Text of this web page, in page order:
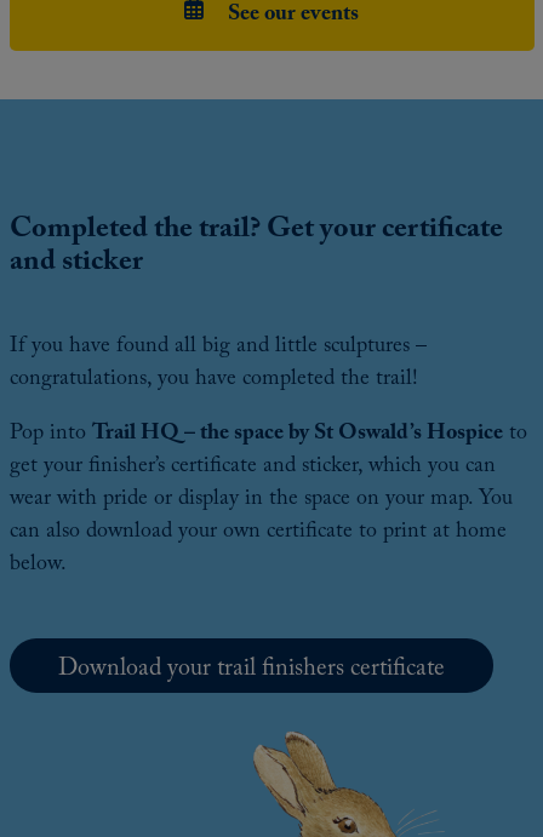
See our events
Completed the trail? Get your certificate
and sticker
If you have found all big and little sculptures –
congratulations, you have completed the trail!
Pop into Trail HQ – the space by St Oswald’s Hospiceto
get your finisher’s certificate and sticker, which you can
wear with pride or display in the space on your map. You
can also download your own certificate to print at home
below.
Download your trail finishers certificate